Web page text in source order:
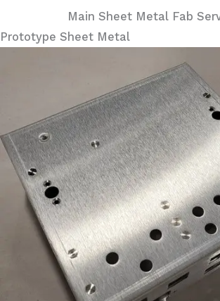
Main Sheet Metal Fab
Prototype Sheet Metal